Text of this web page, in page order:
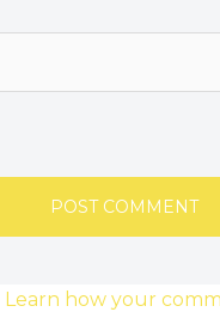
Learn how your